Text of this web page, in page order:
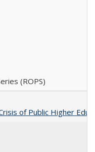
(ROPS)
of Public Higher